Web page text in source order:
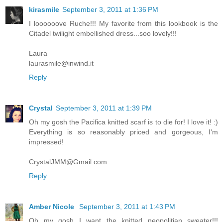
kirasmile September 3, 2011 at 1:36 PM
I loooooove Ruche!!! My favorite from this lookbook is the
Citadel twilight embellished dress...soo lovely!!!
Laura
laurasmile@inwind.it
Reply
Crystal September 3, 2011 at 1:39 PM
Oh my gosh the Pacifica knitted scarf is to die for! I love it! :)
Everything is so reasonably priced and gorgeous, I'm
impressed!
CrystalJMM@Gmail.com
Reply
Amber Nicole
September 3, 2011 at 1:43 PM